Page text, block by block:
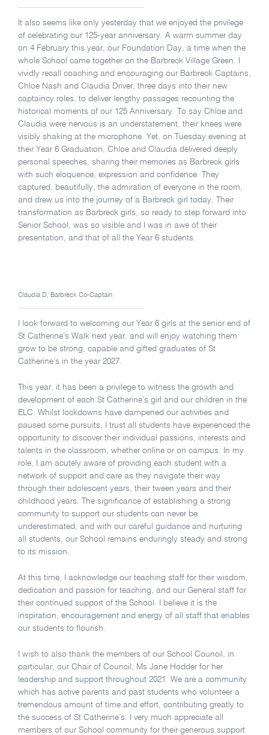
It also seems like only yesterday that we enjoyed the privilege
of celebrating our 125-year anniversary. A warm summer day
on 4 February this year, our Foundation Day, a time when the
whole School came together on the Barbreck Village Green. I
vividly recall coaching and encouraging our Barbreck Captains,
Chloe Nash and Claudia Driver, three days into their new
captaincy roles, to deliver lengthy passages recounting the
historical moments of our 125 Anniversary. To say Chloe and
Claudia were nervous is an understatement, their knees were
visibly shaking at the microphone. Yet, on Tuesday evening at
their Year 6 Graduation, Chloe and Claudia delivered deeply
personal speeches, sharing their memories as Barbreck girls
with such eloquence, expression and confidence. They
captured, beautifully, the admiration of everyone in the room,
and drew us into the journey of a Barbreck girl today. Their
transformation as Barbreck girls, so ready to step forward into
Senior School, was so visible and I was in awe of their
presentation, and that of all the Year 6 students.
Claudia D, Barbreck Co-Captain
I look forward to welcoming our Year 6 girls at the senior end of
St Catherine’s Walk next year, and will enjoy watching them
grow to be strong, capable and gifted graduates of St
Catherine’s in the year 2027.
This year, it has been a privilege to witness the growth and
development of each St Catherine’s girl and our children in the
ELC. Whilst lockdowns have dampened our activities and
paused some pursuits, I trust all students have experienced the
opportunity to discover their individual passions, interests and
talents in the classroom, whether online or on campus. In my
role, I am acutely aware of providing each student with a
network of support and care as they navigate their way
through their adolescent years, their tween years and their
childhood years. The significance of establishing a strong
community to support our students can never be
underestimated, and with our careful guidance and nurturing
all students, our School remains enduringly steady and strong
to its mission.
At this time, I acknowledge our teaching staff for their wisdom,
dedication and passion for teaching, and our General staff for
their continued support of the School. I believe it is the
inspiration, encouragement and energy of all staff that enables
our students to flourish.
I wish to also thank the members of our School Council, in
particular, our Chair of Council, Ms Jane Hodder for her
leadership and support throughout 2021. We are a community
which has active parents and past students who volunteer a
tremendous amount of time and effort, contributing greatly to
the success of St Catherine’s. I very much appreciate all
members of our School community for their generous support